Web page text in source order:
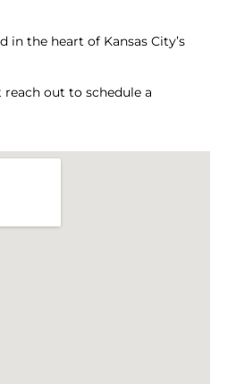
in the heart of Kansas City’s
out to schedule a